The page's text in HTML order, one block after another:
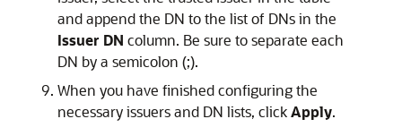
and append the DN to the list of DNs in the
Issuer DN column. Be sure to separate each
DN by a semicolon (;).
When you have finished configuring the
necessary issuers and DN lists, clickApply.